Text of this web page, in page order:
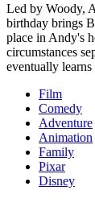
Led by Woody,
birthday brings
place in Andy's
circumstances
eventually
Film
Comedy
Adventure
Animation
Family
Pixar
Disney